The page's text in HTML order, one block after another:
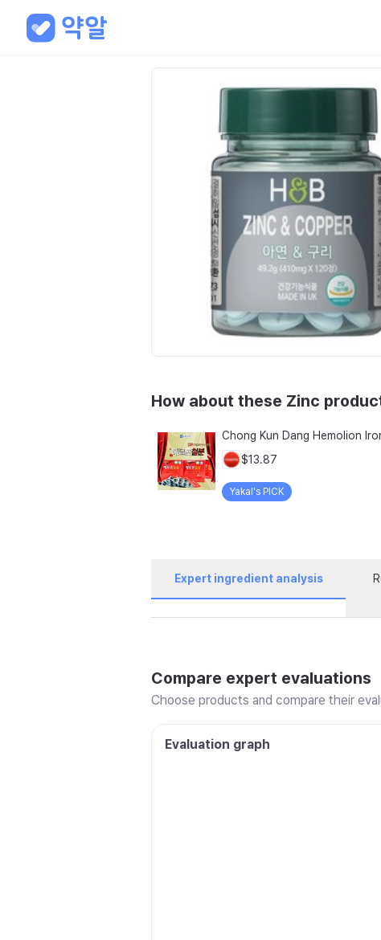
How about these Zinc
$13.87
Yakal's PICK
Expert ingredient analysis
Compare expert evaluations
Choose products and compare their
Evaluation graph